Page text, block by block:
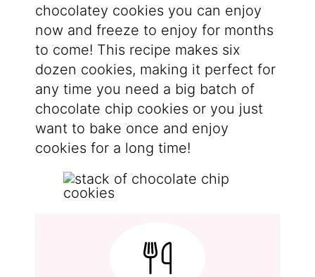
chocolatey cookies you can enjoy
now and freeze to enjoy for months
to come! This recipe makes six
dozen cookies, making it perfect for
any time you need a big batch of
chocolate chip cookies or you just
want to bake once and enjoy
cookies for a long time!